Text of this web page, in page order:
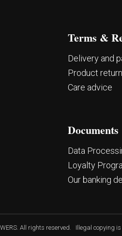
Terms &
Delivery and
Product
Care advice
Documents
Data
Loyalty
Our banking
All rights reserved. Illegal copying